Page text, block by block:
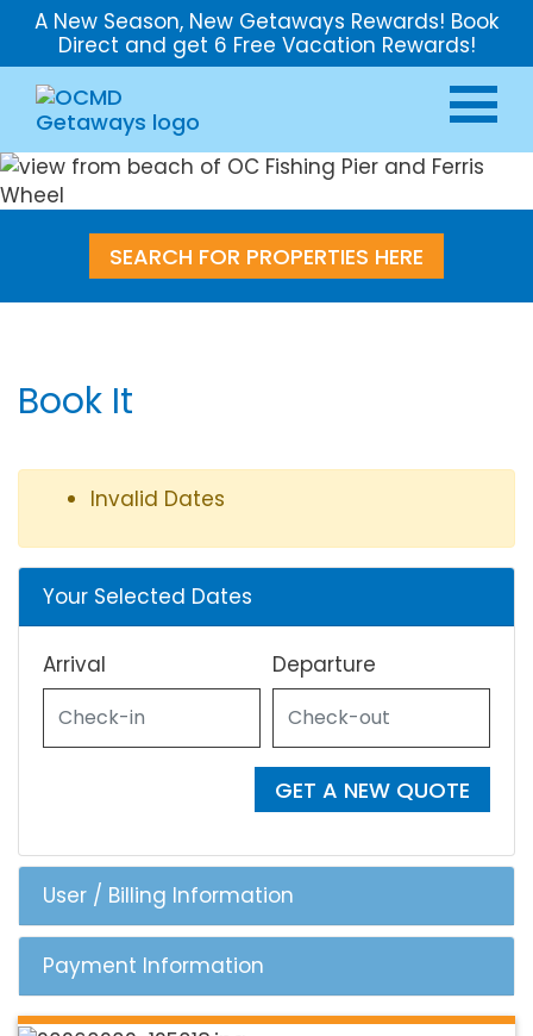
A New Season, New Getaways Rewards! Book
Direct and get 6 Free Vacation Rewards!
SEARCH FOR PROPERTIES HERE
Book It
Invalid Dates
Your Selected Dates
Arrival Departure
GET A NEW QUOTE
User / Billing Information
Payment Information